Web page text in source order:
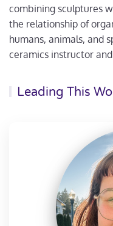
combining sculptures
the relationship of
humans, animals, and
ceramics instructor
Leading This